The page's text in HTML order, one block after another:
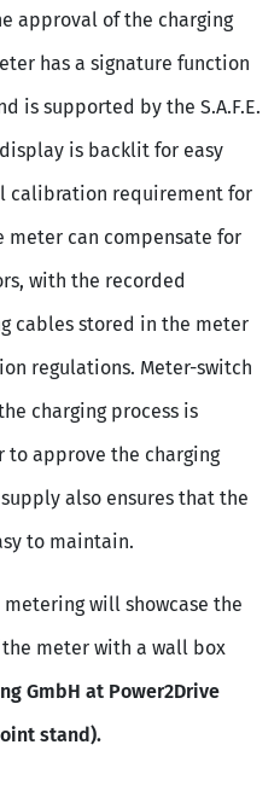
approval of the charging
has a signature function
is supported by the S.A.F.E.
is backlit for easy
calibration requirement for
can compensate for
with the recorded
cables stored in the meter
regulations. Meter-switch
charging process is
to approve the charging
also ensures that the
to maintain.
will showcase the
meter with a wall box
GmbH at Power2Drive
stand).